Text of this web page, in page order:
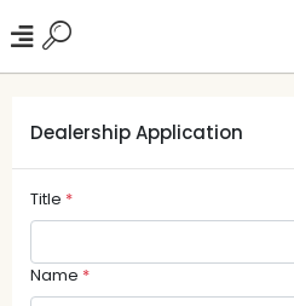
Dealership Application
Title *
Name *